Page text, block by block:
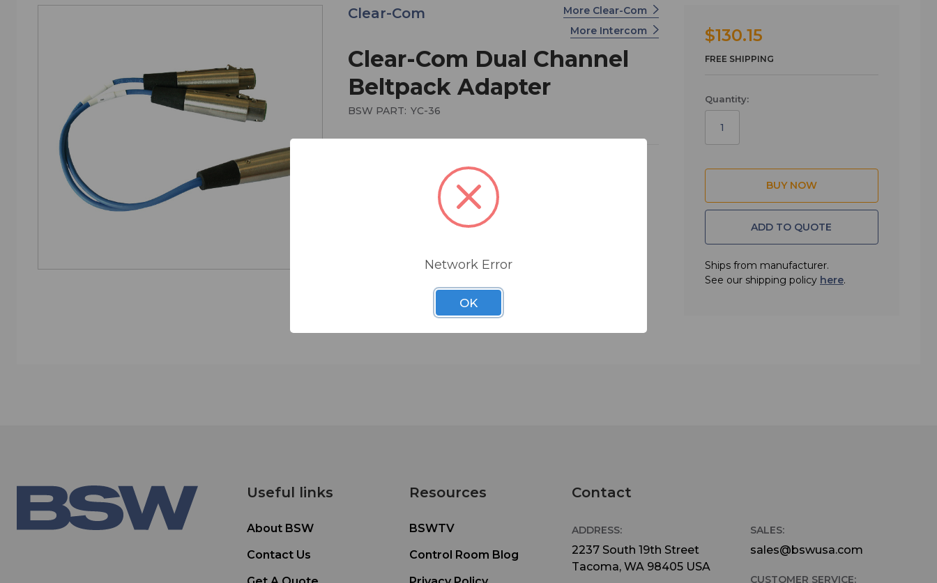
Clear-Com Dual Channel
Beltpack Adapter
Clear-Com
BSW PART: YC-36
More Clear-Com
More Intercom
The Clear-Com YC-36 plugs into the 6-pin male XLR
intercom connector on a RS-602 beltpack. The other
end provides two 3-pin female XLR connectors for
$130.15
FREE SHIPPING
Quantity:
ADD TO QUOTE
Ships from manufacturer.
See our shipping policy here.
Useful links
About BSW
Contact Us
Resources
BSWTV
Control Room Blog
Contact
ADDRESS:
2237 South 19th Street
Tacoma, WA 98405 USA
SALES:
sales@bswusa.com
CUSTOMER SERVICE:
Network Error
OK